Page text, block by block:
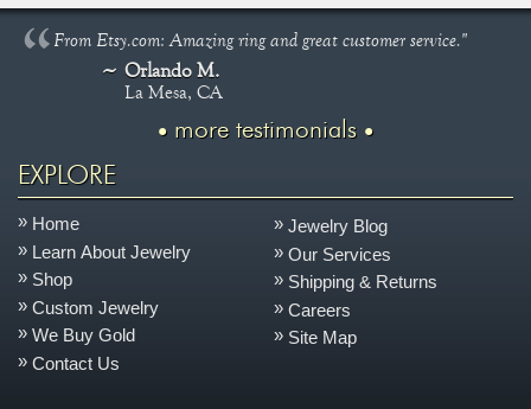
From Etsy.com: Amazing ring and great customer service."
Orlando M.
La Mesa, CA
more testimonials
EXPLORE
Home
Learn About Jewelry
Shop
Custom Jewelry
We Buy Gold
Contact Us
Jewelry Blog
Our Services
Shipping & Returns
Careers
Site Map